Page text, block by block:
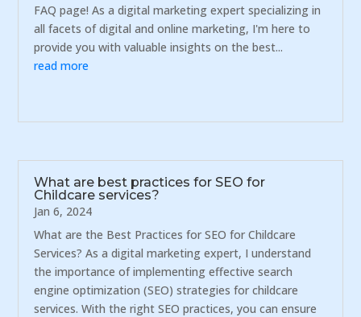
FAQ page! As a digital marketing expert specializing in
all facets of digital and online marketing, I'm here to
provide you with valuable insights on the best...
read more
What are best practices for SEO for
Childcare services?
Jan 6, 2024
What are the Best Practices for SEO for Childcare
Services? As a digital marketing expert, I understand
the importance of implementing effective search
engine optimization (SEO) strategies for childcare
services. With the right SEO practices, you can ensure